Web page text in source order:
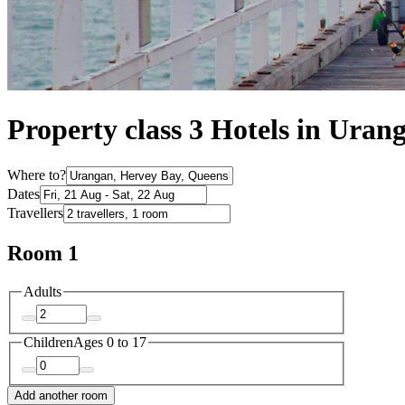
Property class 3 Hotels in
Where to?
Dates
Travellers
Room 1
Adults
ChildrenAges 0 to 17
Add another room